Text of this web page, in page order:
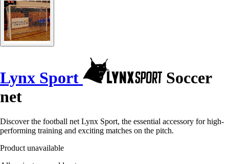
Lynx Sport
Soccer
net
Discover the football net Lynx Sport, the essential accessory for high-
performing training and exciting matches on the pitch.
Product unavailable